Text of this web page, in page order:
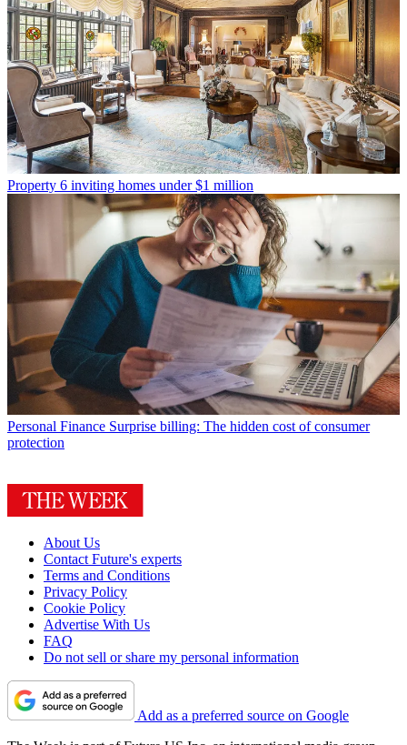
Property 6 inviting homes under $1 million
Personal Finance Surprise billing: The hidden cost of consumer
protection
About Us
Contact Future's experts
Terms and Conditions
Privacy Policy
Cookie Policy
Advertise With Us
FAQ
Do not sell or share my personal information
Add as a preferred source on Google